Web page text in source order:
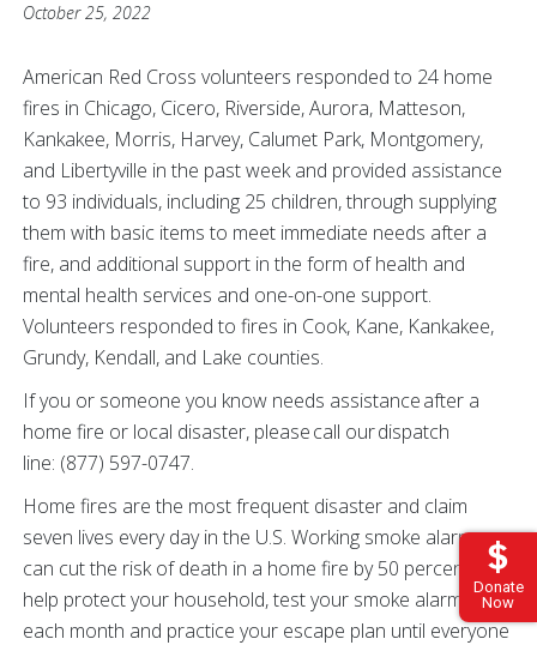
Donate
Now
October 25, 2022
American Red Cross volunteers responded to 24 home
fires in Chicago, Cicero, Riverside, Aurora, Matteson,
Kankakee, Morris, Harvey, Calumet Park, Montgomery,
and Libertyville in the past week and provided assistance
to 93 individuals, including 25 children, through supplying
them with basic items to meet immediate needs after a
fire, and additional support in the form of health and
mental health services and one-on-one support.
Volunteers responded to fires in Cook, Kane, Kankakee,
Grundy, Kendall, and Lake counties.
If you or someone you know needs assistance after a
home fire or local disaster, please call our dispatch
line: (877) 597-0747.
Home fires are the most frequent disaster and claim
seven lives every day in the U.S. Working smoke alarms
can cut the risk of death in a home fire by 50 percent. To
help protect your household, test your smoke alarms
each month and practice your escape plan until everyone